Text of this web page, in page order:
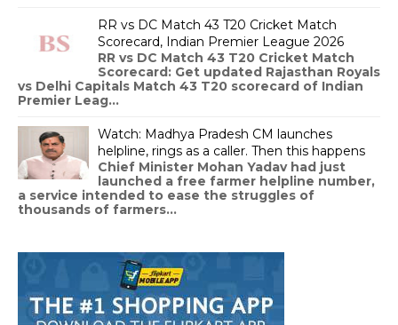
RR vs DC Match 43 T20 Cricket Match
Scorecard, Indian Premier League 2026
RR vs DC Match 43 T20 Cricket Match
Scorecard: Get updated Rajasthan Royals
vs Delhi Capitals Match 43 T20 scorecard of Indian
Premier Leag...
Watch: Madhya Pradesh CM launches
helpline, rings as a caller. Then this happens
Chief Minister Mohan Yadav had just
launched a free farmer helpline number,
a service intended to ease the struggles of
thousands of farmers...